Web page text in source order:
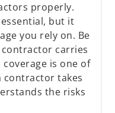
properly.
but it
you rely on. Be
carries
is one of
takes
the risks